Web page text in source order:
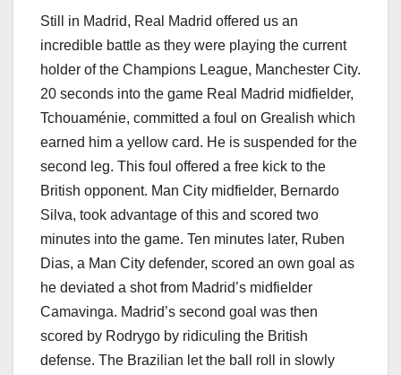
Still in Madrid, Real Madrid offered us an
incredible battle as they were playing the current
holder of the Champions League, Manchester City.
20 seconds into the game Real Madrid midfielder,
Tchouaménie, committed a foul on Grealish which
earned him a yellow card. He is suspended for the
second leg. This foul offered a free kick to the
British opponent. Man City midfielder, Bernardo
Silva, took advantage of this and scored two
minutes into the game. Ten minutes later, Ruben
Dias, a Man City defender, scored an own goal as
he deviated a shot from Madrid’s midfielder
Camavinga. Madrid’s second goal was then
scored by Rodrygo by ridiculing the British
defense. The Brazilian let the ball roll in slowly